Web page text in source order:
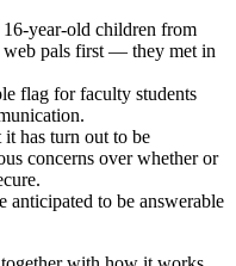
year-old children from
web pals first — they met in
flag for faculty students
has turn out to be
concerns over whether or
anticipated to be answerable